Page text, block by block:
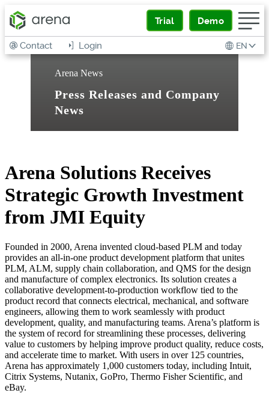
Trial Demo
EN
Login
Contact
Arena News
Press Releases and Company
News
Arena Solutions Receives
Strategic Growth Investment
from JMI Equity
Founded in 2000, Arena invented cloud-based PLM and today
provides an all-in-one product development platform that unites
PLM, ALM, supply chain collaboration, and QMS for the design
and manufacture of complex electronics. Its solution creates a
collaborative development-to-production workflow tied to the
product record that connects electrical, mechanical, and software
engineers, allowing them to work seamlessly with product
development, quality, and manufacturing teams. Arena’s platform is
the system of record for streamlining these processes, delivering
value to customers by helping improve product quality, reduce costs,
and accelerate time to market. With users in over 125 countries,
Arena has approximately 1,000 customers today, including Intuit,
Citrix Systems, Nutanix, GoPro, Thermo Fisher Scientific, and
eBay.